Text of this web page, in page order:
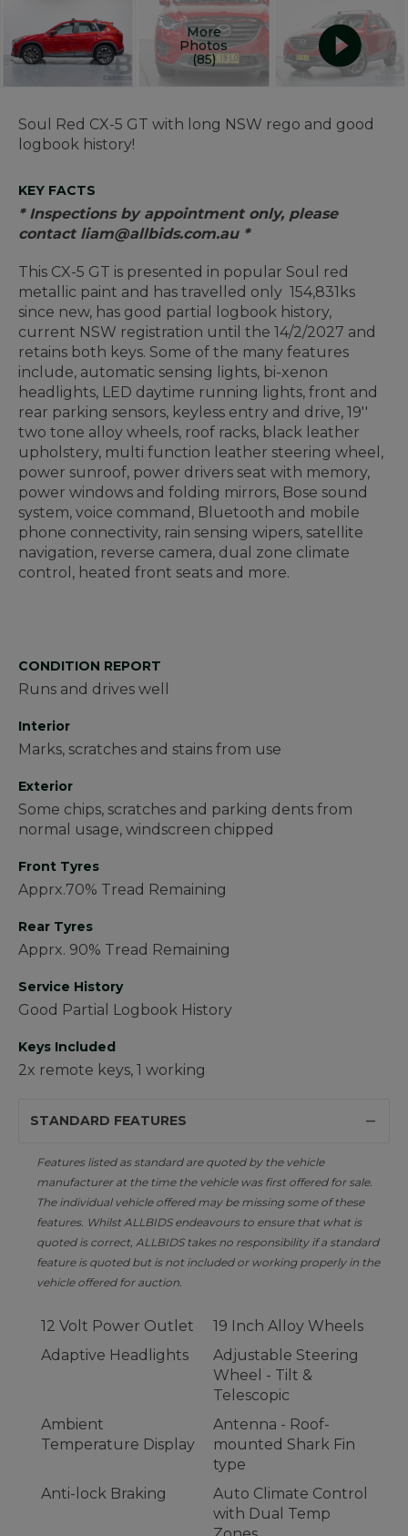
More
Photos
(85)
Soul Red CX-5 GT with long NSW rego and good
logbook history!
KEY FACTS
* Inspections by appointment only, please
contact liam@allbids.com.au *
This CX-5 GT is presented in popular Soul red
metallic paint and has travelled only 154,831ks
since new, has good partial logbook history,
current NSW registration until the 14/2/2027 and
retains both keys. Some of the many features
include, automatic sensing lights, bi-xenon
headlights, LED daytime running lights, front and
rear parking sensors, keyless entry and drive, 19''
two tone alloy wheels, roof racks, black leather
upholstery, multi function leather steering wheel,
power sunroof, power drivers seat with memory,
power windows and folding mirrors, Bose sound
system, voice command, Bluetooth and mobile
phone connectivity, rain sensing wipers, satellite
navigation, reverse camera, dual zone climate
control, heated front seats and more.
CONDITION REPORT
Runs and drives well
Interior
Marks, scratches and stains from use
Exterior
Some chips, scratches and parking dents from
normal usage, windscreen chipped
Front Tyres
Apprx.70% Tread Remaining
Rear Tyres
Apprx. 90% Tread Remaining
Service History
Good Partial Logbook History
Keys Included
2x remote keys, 1 working
STANDARD FEATURES
Features listed as standard are quoted by the vehicle
manufacturer at the time the vehicle was first offered for sale.
The individual vehicle offered may be missing some of these
features. Whilst ALLBIDS endeavours to ensure that what is
quoted is correct, ALLBIDS takes no responsibility if a standard
feature is quoted but is not included or working properly in the
vehicle offered for auction.
12 Volt Power Outlet
19 Inch Alloy Wheels
Adaptive Headlights
Adjustable Steering
Wheel - Tilt &
Telescopic
Ambient
Temperature Display
Antenna - Roof-
mounted Shark Fin
type
Anti-lock Braking
Auto Climate Control
with Dual Temp